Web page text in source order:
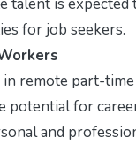
for job seekers.
in remote part-time
potential for
and